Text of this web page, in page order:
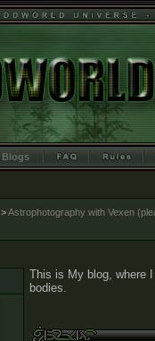
Blogs
>Astrophotography with Vexen
This is My blog, where
bodies.